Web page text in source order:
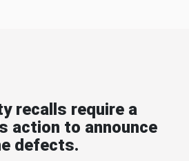
recalls require a
action to announce
defects.